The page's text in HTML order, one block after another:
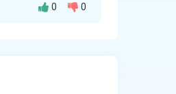
0 0